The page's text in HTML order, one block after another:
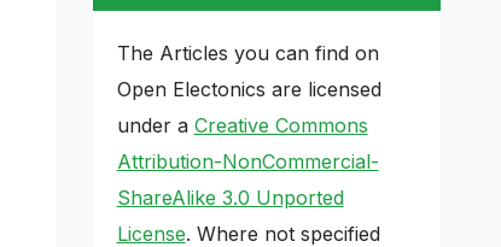
The Articles you can find on
Open Electonics are licensed
under a Creative Commons
Attribution-NonCommercial-
ShareAlike 3.0 Unported
License. Where not specified